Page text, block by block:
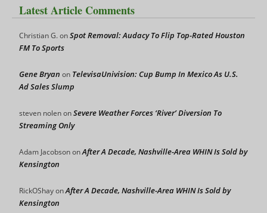
Latest Article Comments
Christian G.onSpot Removal: Audacy To Flip Top-Rated Houston
FM To Sports
Gene Bryan on TelevisaUnivision: Cup Bump In Mexico As U.S.
Ad Sales Slump
steven nolenonSevere Weather Forces ‘River’ Diversion To
Streaming Only
Adam JacobsononAfter A Decade, Nashville-Area WHIN Is Sold by
Kensington
RickOShayonAfter A Decade, Nashville-Area WHIN Is Sold by
Kensington